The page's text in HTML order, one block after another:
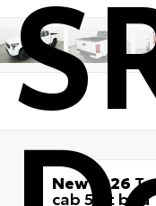
New 2026
cab 5-ft bed